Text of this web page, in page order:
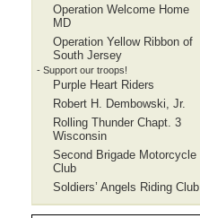
Operation Welcome Home
MD
Operation Yellow Ribbon of
South Jersey
- Support our troops!
Purple Heart Riders
Robert H. Dembowski, Jr.
Rolling Thunder Chapt. 3
Wisconsin
Second Brigade Motorcycle
Club
Soldiers’ Angels Riding Club